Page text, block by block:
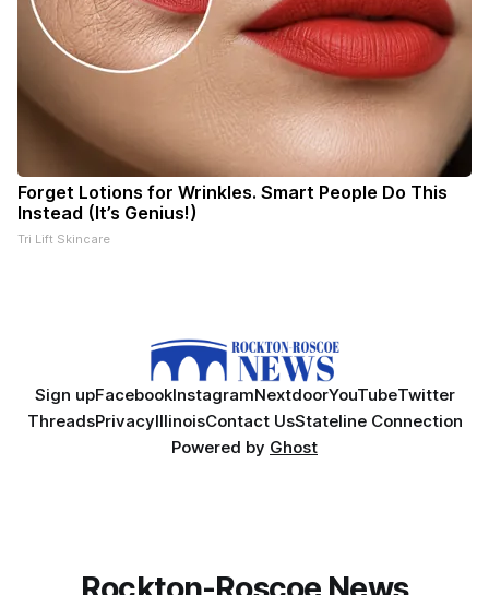
Forget Lotions for Wrinkles. Smart People Do This
Instead (It’s Genius!)
Tri Lift Skincare
Sign upFacebookInstagramNextdoorYouTubeTwitter
ThreadsPrivacyIllinoisContact UsStateline Connection
Powered by Ghost